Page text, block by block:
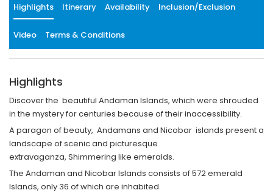
Highlights Itinerary Availability Inclusion/Exclusion
Video Terms & Conditions
Highlights
Discover the beautiful Andaman Islands, which were shrouded
in the mystery for centuries because of their inaccessibility.
A paragon of beauty, Andamans and Nicobar islands present a
landscape of scenic and picturesque
extravaganza, Shimmering like emeralds.
The Andaman and Nicobar Islands consists of 572 emerald
Islands, only 36 of which are inhabited.